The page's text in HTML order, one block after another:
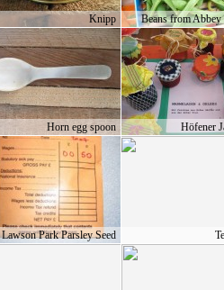
Knipp Beans from Abbey
Horn egg spoon Höfener
Lawson Park Parsley Seed